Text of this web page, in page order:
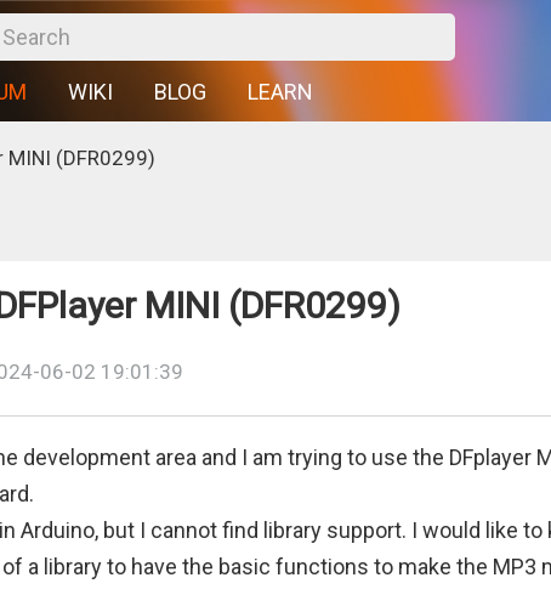
WIKI BLOG LEARN
MINI (DFR0299)
MINI (DFR0299)
06-02 19:01:39
development area and I am trying to use the DFplayer
Arduino, but I cannot find library support. I would like
a library to have the basic functions to make the MP3